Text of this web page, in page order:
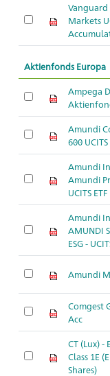
Vanguard
Markets
Aktienfonds Europa
Ampega
Amundi
600 UCITS
Amundi
Amundi
UCITS ETF
Amundi
AMUNDI
ESG -
Amundi
Comgest
Acc
CT (Lux) -
Class 1E
Shares)